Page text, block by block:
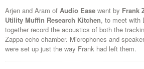
Arjen and Aram of Audio Ease went by Frank
Utility Muffin Research Kitchen, to meet with
together record the acoustics of both the
Zappa echo chamber. Microphones and
were set up just the way Frank had left them.